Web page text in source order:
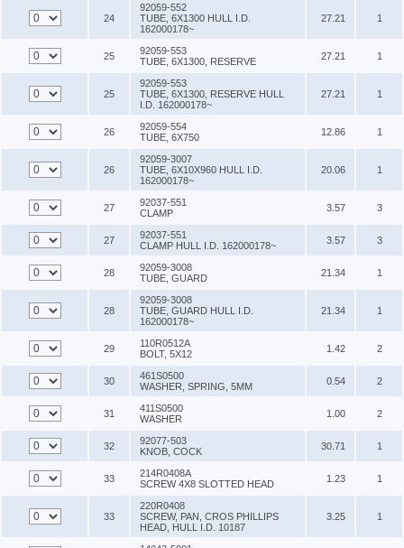
24
92059-552
TUBE, 6X1300 HULL I.D.
162000178~
27.21 1
25
92059-553
TUBE, 6X1300, RESERVE
27.21 1
25
92059-553
TUBE, 6X1300, RESERVE HULL
I.D. 162000178~
27.21 1
26
92059-554
TUBE, 6X750
12.86 1
26
92059-3007
TUBE, 6X10X960 HULL I.D.
162000178~
20.06 1
27
92037-551
CLAMP
3.57 3
27
92037-551
CLAMP HULL I.D. 162000178~
3.57 3
28
92059-3008
TUBE, GUARD
21.34 1
28
92059-3008
TUBE, GUARD HULL I.D.
162000178~
21.34 1
29
110R0512A
BOLT, 5X12
1.42 2
30
461S0500
WASHER, SPRING, 5MM
0.54 2
31
411S0500
WASHER
1.00 2
32
92077-503
KNOB, COCK
30.71 1
33
214R0408A
SCREW 4X8 SLOTTED HEAD
1.23 1
33
220R0408
SCREW, PAN, CROS PHILLIPS
HEAD, HULL I.D. 10187
3.25 1